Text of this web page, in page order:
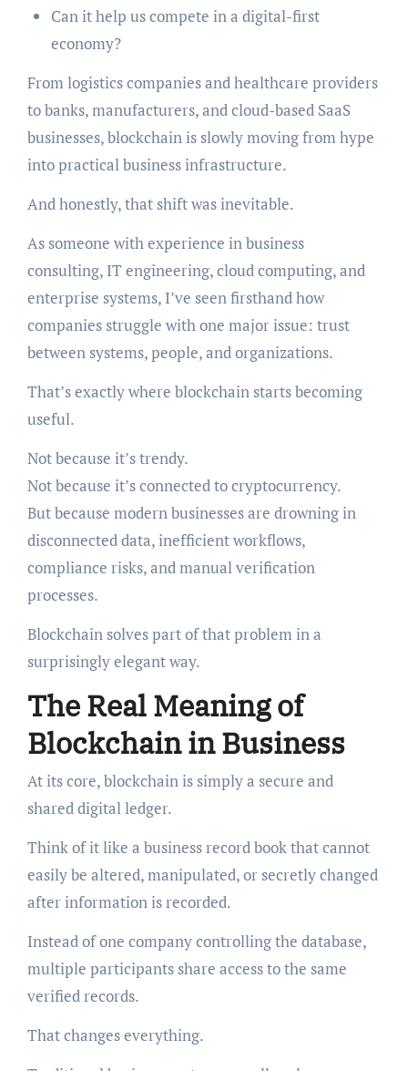
Can it help us compete in a digital-first
economy?
From logistics companies and healthcare providers
to banks, manufacturers, and cloud-based SaaS
businesses, blockchain is slowly moving from hype
into practical business infrastructure.
And honestly, that shift was inevitable.
As someone with experience in business
consulting, IT engineering, cloud computing, and
enterprise systems, I’ve seen firsthand how
companies struggle with one major issue: trust
between systems, people, and organizations.
That’s exactly where blockchain starts becoming
useful.
Not because it’s trendy.
Not because it’s connected to cryptocurrency.
But because modern businesses are drowning in
disconnected data, inefficient workflows,
compliance risks, and manual verification
processes.
Blockchain solves part of that problem in a
surprisingly elegant way.
The Real Meaning of
Blockchain in Business
At its core, blockchain is simply a secure and
shared digital ledger.
Think of it like a business record book that cannot
easily be altered, manipulated, or secretly changed
after information is recorded.
Instead of one company controlling the database,
multiple participants share access to the same
verified records.
That changes everything.